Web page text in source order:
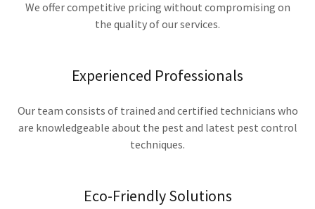
We offer competitive pricing without compromising on
the quality of our services.
Experienced Professionals
Our team consists of trained and certified technicians who
are knowledgeable about the pest and latest pest control
techniques.
Eco-Friendly Solutions